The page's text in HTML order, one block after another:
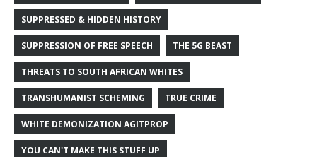
SUPPRESSED & HIDDEN HISTORY
SUPPRESSION OF FREE SPEECH THE 5G BEAST
THREATS TO SOUTH AFRICAN WHITES
TRANSHUMANIST SCHEMING TRUE CRIME
WHITE DEMONIZATION AGITPROP
YOU CAN'T MAKE THIS STUFF UP